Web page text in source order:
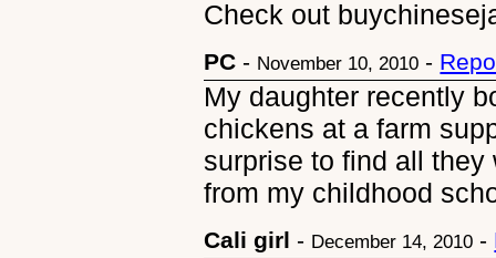
Check out
PC - November 10, 2010 -
My daughter recently
chickens at a farm
surprise to find all
from my childhood
Cali girl - December 14, 2010 -